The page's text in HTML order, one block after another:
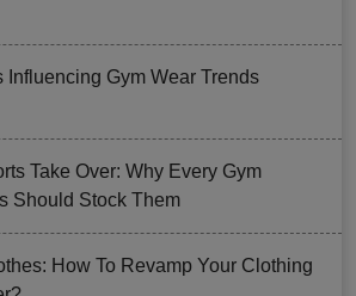
Influencing Gym Wear Trends
Take Over: Why Every Gym
Should Stock Them
How To Revamp Your Clothing